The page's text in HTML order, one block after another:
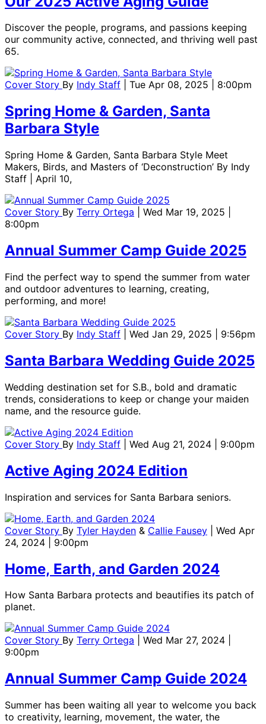
Discover the people, programs, and passions keeping
our community active, connected, and thriving well past
65.
Cover Story By Indy Staff | Tue Apr 08, 2025 | 8:00pm
Spring Home & Garden, Santa
Barbara Style
Spring Home & Garden, Santa Barbara Style Meet
Makers, Birds, and Masters of ‘Deconstruction’ By Indy
Staff | April 10,
Cover Story By Terry Ortega
| Wed Mar 19, 2025 |
8:00pm
Annual Summer Camp Guide 2025
Find the perfect way to spend the summer from water
and outdoor adventures to learning, creating,
performing, and more!
Cover Story By Indy Staff | Wed Jan 29, 2025 | 9:56pm
Santa Barbara Wedding Guide 2025
Wedding destination set for S.B., bold and dramatic
trends, considerations to keep or change your maiden
name, and the resource guide.
Cover Story By Indy Staff | Wed Aug 21, 2024 | 9:00pm
Active Aging 2024 Edition
Inspiration and services for Santa Barbara seniors.
Cover Story By Tyler Hayden & Callie Fausey
| Wed Apr
24, 2024 | 9:00pm
Home, Earth, and Garden 2024
How Santa Barbara protects and beautifies its patch of
planet.
Cover Story By Terry Ortega
| Wed Mar 27, 2024 |
9:00pm
Annual Summer Camp Guide 2024
Summer has been waiting all year to welcome you back
to creativity, learning, movement, the water, the